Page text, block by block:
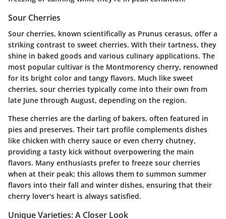
Sour Cherries
Sour cherries, known scientifically as Prunus cerasus, offer a
striking contrast to sweet cherries. With their tartness, they
shine in baked goods and various culinary applications. The
most popular cultivar is the Montmorency cherry, renowned
for its bright color and tangy flavors. Much like sweet
cherries, sour cherries typically come into their own from
late June through August, depending on the region.
These cherries are the darling of bakers, often featured in
pies and preserves. Their tart profile complements dishes
like chicken with cherry sauce or even cherry chutney,
providing a tasty kick without overpowering the main
flavors. Many enthusiasts prefer to freeze sour cherries
when at their peak; this allows them to summon summer
flavors into their fall and winter dishes, ensuring that their
cherry lover's heart is always satisfied.
Unique Varieties: A Closer Look